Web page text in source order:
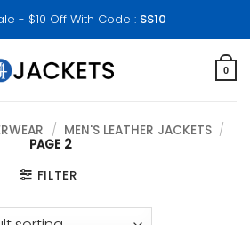
- $10 Off With Code : SS10
0
/ MEN'S LEATHER JACKETS /
PAGE 2
FILTER